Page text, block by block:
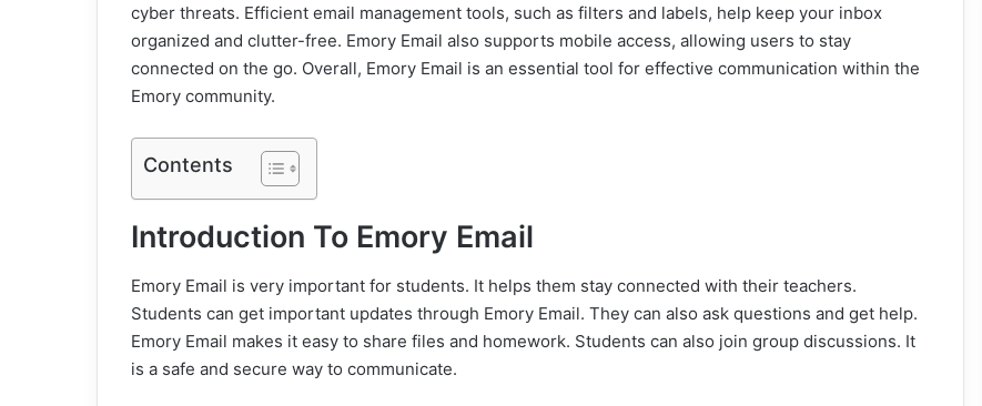
cyber threats. Efficient email management tools, such as filters and labels, help keep your inbox
organized and clutter-free. Emory Email also supports mobile access, allowing users to stay
connected on the go. Overall, Emory Email is an essential tool for effective communication within the
Emory community.
Contents
Introduction To Emory Email
Emory Email is very important for students. It helps them stay connected with their teachers.
Students can get important updates through Emory Email. They can also ask questions and get help.
Emory Email makes it easy to share files and homework. Students can also join group discussions. It
is a safe and secure way to communicate.